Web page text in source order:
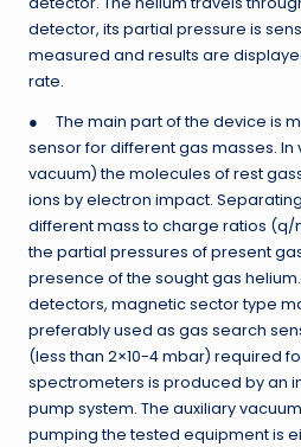
detector, its partial pressure is
measured and results are
rate.
● The main part of the device is
sensor for different gas masses.
vacuum) the molecules of rest
ions by electron impact.
different mass to charge ratios (q/
the partial pressures of present
presence of the sought gas
detectors, magnetic sector type
preferably used as gas search
(less than 2×10-4 mbar) required
spectrometers is produced by an
pump system. The auxiliary
pumping the tested equipment is